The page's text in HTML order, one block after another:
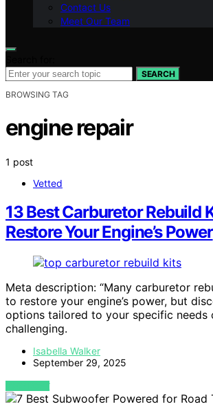
Contact Us
Meet Our Team
SEARCH
BROWSING TAG
engine repair
1 post
Vetted
13 Best Carburetor Rebuild
Restore Your Engine’s Power
Meta description: “Many carburetor
to restore your engine’s power, but
options tailored to your specific needs
challenging.
Isabella Walker
September 29, 2025
VIEW POST